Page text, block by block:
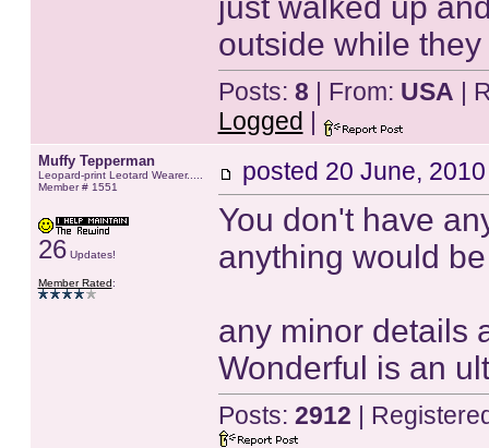
outside while
Posts: 8 | From: USA |
Logged |
Muffy Tepperman
Leopard-print Leotard Wearer.....
Member # 1551
26Updates!
Member Rated:
posted 20 June,
You don't have
anything would
any minor details
Wonderful is an
Posts: 2912 |